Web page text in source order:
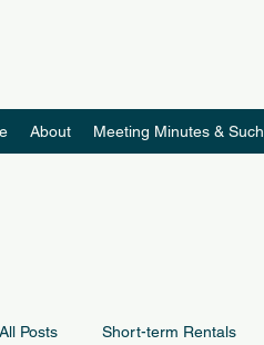
About Meeting Minutes & Such
All Posts Short-term Rentals